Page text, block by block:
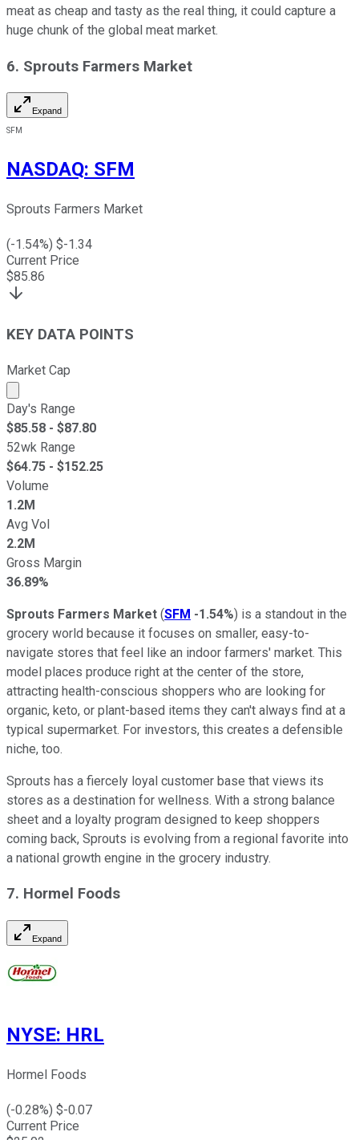
meat as cheap and tasty as the real thing, it could capture a
huge chunk of the global meat market.
6. Sprouts Farmers Market
Expand
SFM
NASDAQ: SFM
Sprouts Farmers Market
(-1.54%) $-1.34
Current Price
$85.86
KEY DATA POINTS
Market Cap
Market cap calculated using publicly traded shares
Day's Range
$85.58 - $87.80
52wk Range
$64.75 - $152.25
Volume
1.2M
Avg Vol
2.2M
Gross Margin
36.89%
Sprouts Farmers Market (SFM -1.54%) is a standout in the
grocery world because it focuses on smaller, easy-to-
navigate stores that feel like an indoor farmers' market. This
model places produce right at the center of the store,
attracting health-conscious shoppers who are looking for
organic, keto, or plant-based items they can't always find at a
typical supermarket. For investors, this creates a defensible
niche, too.
Sprouts has a fiercely loyal customer base that views its
stores as a destination for wellness. With a strong balance
sheet and a loyalty program designed to keep shoppers
coming back, Sprouts is evolving from a regional favorite into
a national growth engine in the grocery industry.
7. Hormel Foods
Expand
NYSE: HRL
Hormel Foods
(-0.28%) $-0.07
Current Price